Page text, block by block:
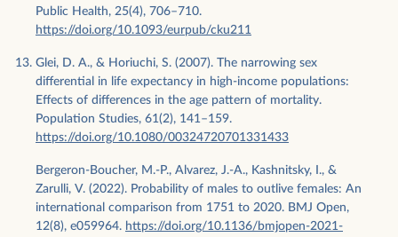
Public Health, 25(4), 706–710.
https://doi.org/10.1093/eurpub/cku211
Glei, D. A., & Horiuchi, S. (2007). The narrowing sex
differential in life expectancy in high-income populations:
Effects of differences in the age pattern of mortality.
Population Studies, 61(2), 141–159.
https://doi.org/10.1080/00324720701331433
Bergeron-Boucher, M.-P., Alvarez, J.-A., Kashnitsky, I., &
Zarulli, V. (2022). Probability of males to outlive females: An
international comparison from 1751 to 2020. BMJ Open,
12(8), e059964. https://doi.org/10.1136/bmjopen-2021-